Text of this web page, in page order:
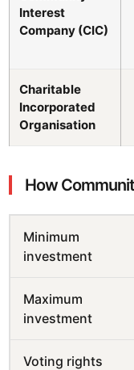
Interest
Company (CIC)
Charitable
Incorporated
Organisation
How
Minimum
investment
Maximum
investment
Voting rights